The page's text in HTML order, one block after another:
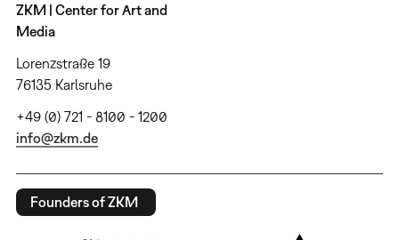
ZKM | Center for Art and
Media
Lorenzstraße 19
76135 Karlsruhe
+49 (0) 721 - 8100 - 1200
info@zkm.de
Founders of ZKM